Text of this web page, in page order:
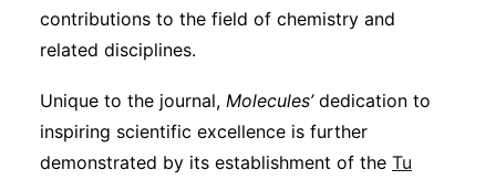
contributions to the field of chemistry and
related disciplines.
Unique to the journal, Molecules’dedication to
inspiring scientific excellence is further
demonstrated by its establishment of the Tu